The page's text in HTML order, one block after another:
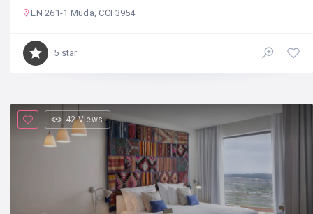
EN 261-1 Muda, CCI 3954
5 star
42 Views